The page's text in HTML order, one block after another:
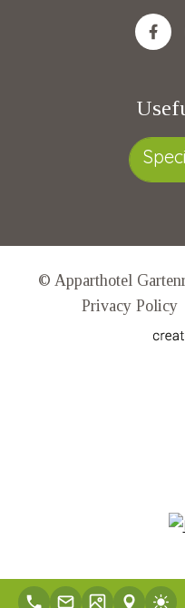
© Apparthotel
Privacy Policy